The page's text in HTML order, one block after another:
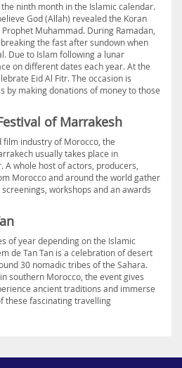
ninth month in the Islamic calendar.
God (Allah) revealed the Koran
Muhammad. During Ramadan,
the fast after sundown when
Due to Islam following a lunar
on different dates each year. At the
Eid Al Fitr. The occasion is
by making donations of money to those
of Marrakesh
industry of Morocco, the
usually takes place in
whole host of actors, producers,
Morocco and around the world gather
workshops and an awards
of year depending on the Islamic
de Tan Tan is a celebration of desert
30 nomadic tribes of the Sahara.
southern Morocco, the event gives
ancient traditions and immerse
these fascinating travelling